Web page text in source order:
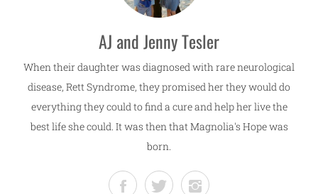
AJ and Jenny Tesler
When their daughter was diagnosed with rare neurological
disease, Rett Syndrome, they promised her they would do
everything they could to find a cure and help her live the
best life she could. It was then that Magnolia's Hope was
born.